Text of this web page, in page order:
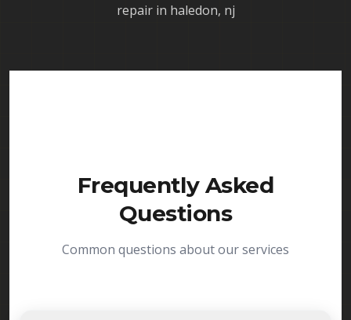
repair in haledon, nj
Frequently Asked
Questions
Common questions about our services